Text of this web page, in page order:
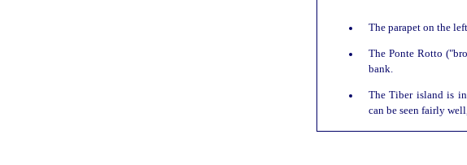
The parapet on the
The Ponte Rotto
bank.
The Tiber island is
can be seen fairly